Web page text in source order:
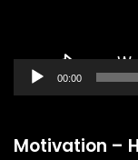
00:00
Motivation –